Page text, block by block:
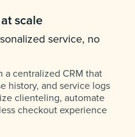
scale
service, no
a centralized CRM that
history, and service logs
clienteling, automate
checkout experience